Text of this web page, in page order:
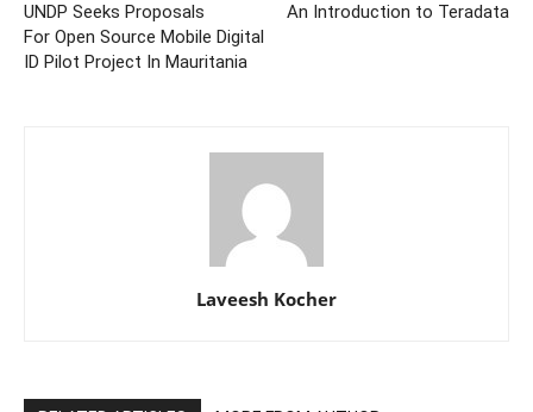
UNDP Seeks Proposals
For Open Source Mobile Digital
ID Pilot Project In Mauritania
An Introduction to Teradata
Laveesh Kocher